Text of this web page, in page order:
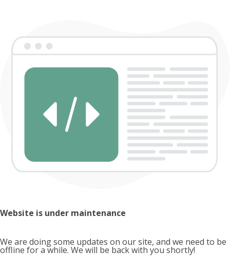
Website is under maintenance
We are doing some updates on our site, and we need to be
offline for a while. We will be back with you shortly!